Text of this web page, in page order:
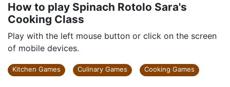
How to play Spinach Rotolo Sara's
Cooking Class
Play with the left mouse button or click on the screen
of mobile devices.
Kitchen Games Culinary Games Cooking Games